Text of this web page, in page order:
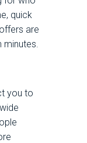
quick
are
minutes.
you to